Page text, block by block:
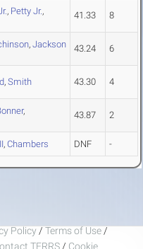
, Petty Jr.,
41.33 8
, Jackson
43.24 6
, Smith 43.30 4
,
43.87 2
, Chambers DNF -
Policy / Terms of Use /
TFRRS / Cookie